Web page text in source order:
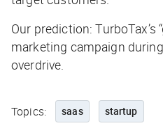
Our prediction: TurboTax’s
marketing campaign
overdrive.
Topics: saas startup